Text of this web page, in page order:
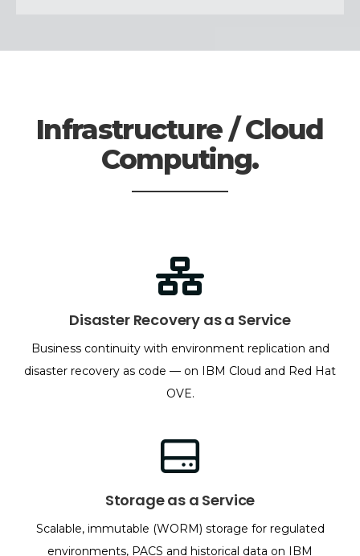
Infrastructure / Cloud
Computing.
Disaster Recovery as a Service
Business continuity with environment replication and
disaster recovery as code — on IBM Cloud and Red Hat
OVE.
Storage as a Service
Scalable, immutable (WORM) storage for regulated
environments, PACS and historical data on IBM